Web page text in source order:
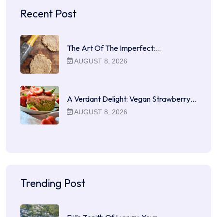
Recent Post
The Art Of The Imperfect:…
AUGUST 8, 2026
A Verdant Delight: Vegan Strawberry…
AUGUST 8, 2026
Trending Post